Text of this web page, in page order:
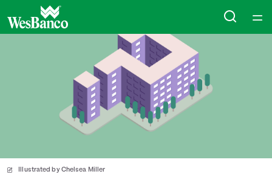
Home
Courses
Collections
Illustrated by Chelsea Miller